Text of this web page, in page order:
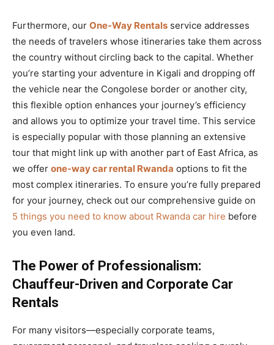
Furthermore, our One-Way Rentals service addresses
the needs of travelers whose itineraries take them across
the country without circling back to the capital. Whether
you’re starting your adventure in Kigali and dropping off
the vehicle near the Congolese border or another city,
this flexible option enhances your journey’s efficiency
and allows you to optimize your travel time. This service
is especially popular with those planning an extensive
tour that might link up with another part of East Africa, as
we offer one-way car rental Rwanda options to fit the
most complex itineraries. To ensure you’re fully prepared
for your journey, check out our comprehensive guide on
5 things you need to know about Rwanda car hire before
you even land.
The Power of Professionalism:
Chauffeur-Driven and Corporate Car
Rentals
For many visitors—especially corporate teams,